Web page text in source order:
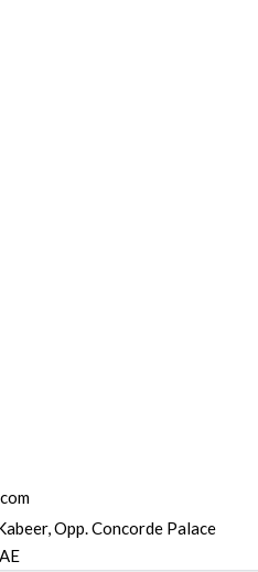
Opp. Concorde Palace